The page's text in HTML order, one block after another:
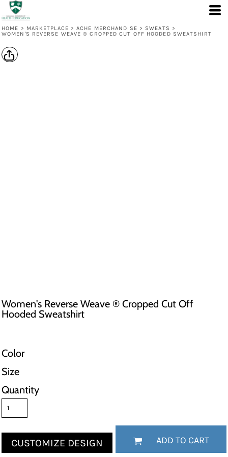
HOME > MARKETPLACE > ACHE MERCHANDISE > SWEATS >
WOMEN'S REVERSE WEAVE ® CROPPED CUT OFF HOODED SWEATSHIRT
Women's Reverse Weave ® Cropped Cut Off
Hooded Sweatshirt
Color
Size
Quantity
CUSTOMIZE DESIGN ADD TO CART